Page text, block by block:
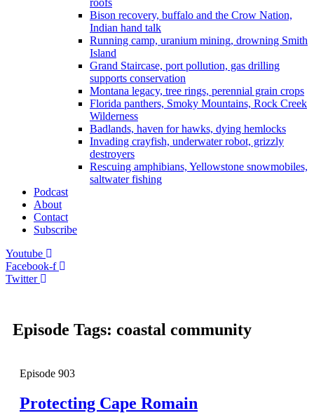
roofs
Bison recovery, buffalo and the Crow Nation,
Indian hand talk
Running camp, uranium mining, drowning Smith
Island
Grand Staircase, port pollution, gas drilling
supports conservation
Montana legacy, tree rings, perennial grain crops
Florida panthers, Smoky Mountains, Rock Creek
Wilderness
Badlands, haven for hawks, dying hemlocks
Invading crayfish, underwater robot, grizzly
destroyers
Rescuing amphibians, Yellowstone snowmobiles,
saltwater fishing
Podcast
About
Contact
Subscribe
Youtube
Facebook-f
Twitter
Episode Tags: coastal community
Episode 903
Protecting Cape Romain